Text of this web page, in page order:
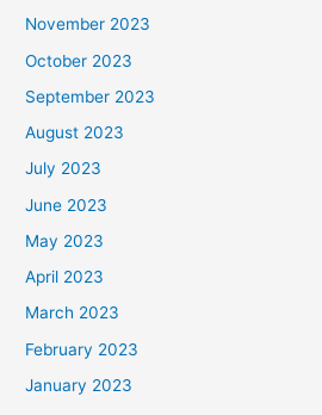
November 2023
October 2023
September 2023
August 2023
July 2023
June 2023
May 2023
April 2023
March 2023
February 2023
January 2023